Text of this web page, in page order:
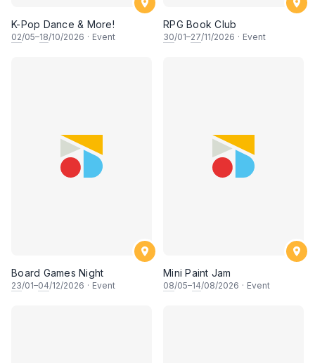
K-Pop Dance & More!
02/05–18/10/2026 · Event
RPG Book Club
30/01–27/11/2026 · Event
Board Games Night
23/01–04/12/2026 · Event
Mini Paint Jam
08/05–14/08/2026 · Event